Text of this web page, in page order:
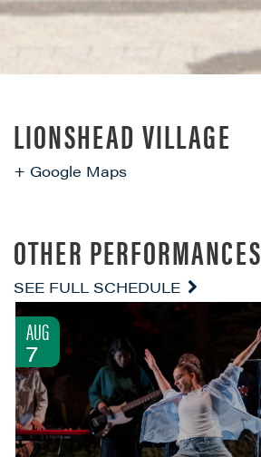
LIONSHEAD VILLAGE
+ Google Maps
OTHER PERFORMANCES
SEE FULL SCHEDULE
AUG
7